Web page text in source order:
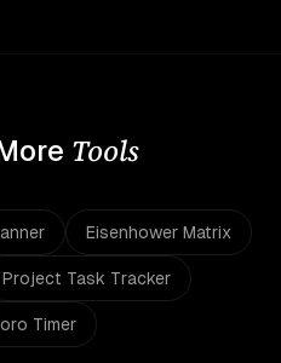
Tools
Eisenhower Matrix
Project Task Tracker
Timer